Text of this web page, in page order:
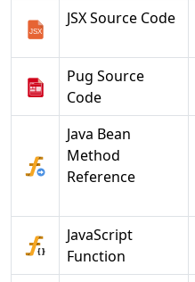
JSX Source Code
Pug Source
Code
Java Bean
Method
Reference
JavaScript
Function